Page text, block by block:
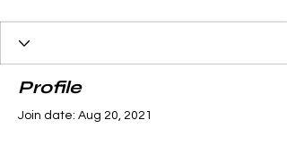
Profile
Join date: Aug 20, 2021